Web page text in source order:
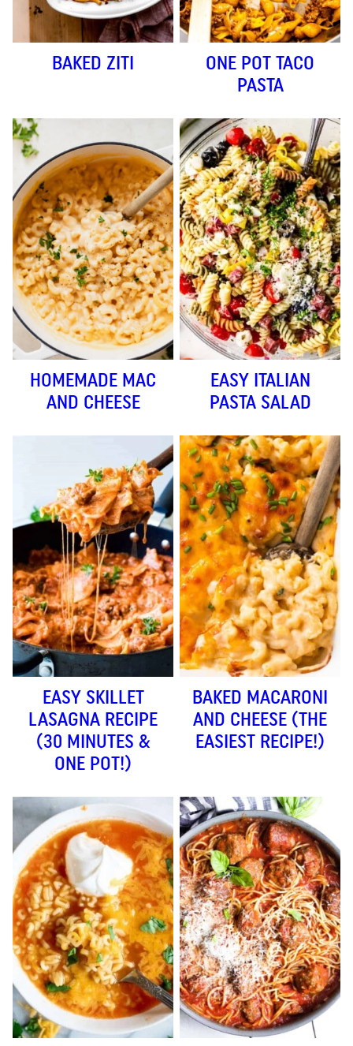
BAKED ZITI
ONE POT TACO
PASTA
HOMEMADE MAC
AND CHEESE
EASY ITALIAN
PASTA SALAD
EASY SKILLET
LASAGNA RECIPE
(30 MINUTES &
ONE POT!)
BAKED MACARONI
AND CHEESE (THE
EASIEST RECIPE!)